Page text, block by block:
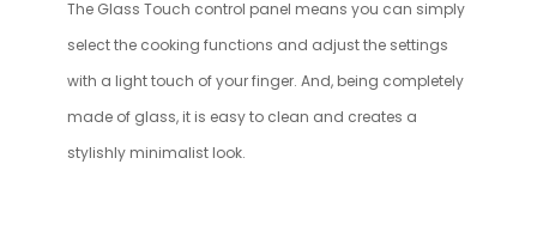
The Glass Touch control panel means you can simply
select the cooking functions and adjust the settings
with a light touch of your finger. And, being completely
made of glass, it is easy to clean and creates a
stylishly minimalist look.